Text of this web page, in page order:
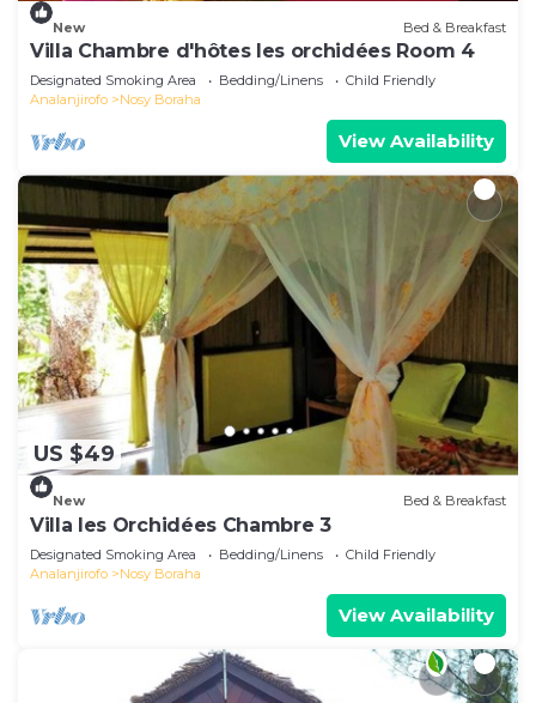
New Bed & Breakfast
Villa Chambre d'hôtes les orchidées Room 4
Designated Smoking Area Bedding/Linens
Child Friendly
Analanjirofo
Nosy Boraha
View Availability
US $49
New Bed & Breakfast
Villa les Orchidées Chambre 3
Designated Smoking Area Bedding/Linens
Child Friendly
Analanjirofo
Nosy Boraha
View Availability